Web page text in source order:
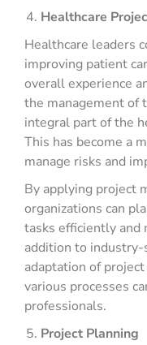
Healthcare
Healthcare leaders
improving patient
overall experience
the management of
integral part of the
This has become a
manage risks and
By applying project
organizations can
tasks efficiently and
addition to
adaptation of
various processes
professionals.
Project Planning